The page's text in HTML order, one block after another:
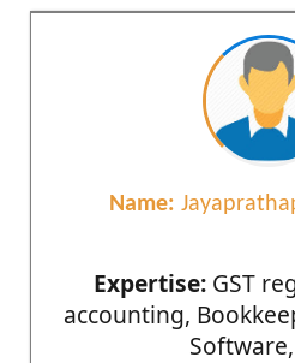
Name:
Expertise:GST
accounting,